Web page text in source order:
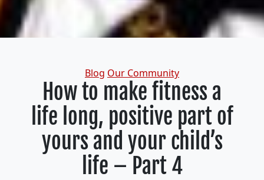
Categories
Blog Our Community
How to make fitness a
life long, positive part of
yours and your child’s
life – Part 4